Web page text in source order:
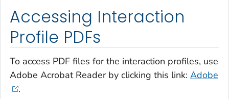
Accessing Interaction
Profile PDFs
To access PDF files for the interaction profiles, use
Adobe Acrobat Reader by clicking this link: Adobe
.